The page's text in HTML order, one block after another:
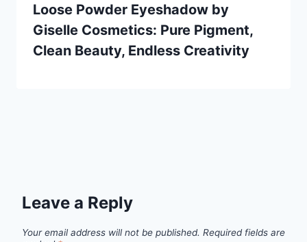
Loose Powder Eyeshadow by
Giselle Cosmetics: Pure Pigment,
Clean Beauty, Endless Creativity
Leave a Reply
Your email address will not be published. Required fields are